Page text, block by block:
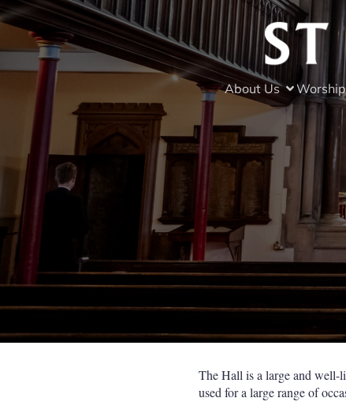
About Us Worship
The Hall is a large and well-
used for a large range of